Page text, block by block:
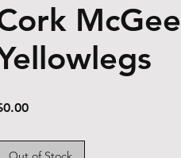
McGee
Price